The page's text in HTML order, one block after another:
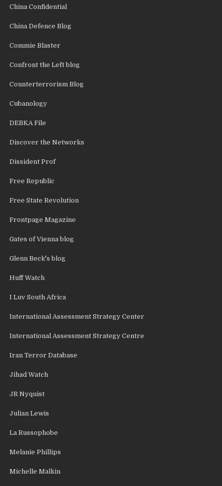
China Confidential
China Defence Blog
Commie Blaster
Confront the Left blog
Counterterrorism Blog
Cubanology
DEBKA File
Discover the Networks
Dissident Prof
Free Republic
Free State Revolution
Frontpage Magazine
Gates of Vienna blog
Glenn Beck's blog
Huff Watch
I Luv South Africa
International Assessment Strategy Center
International Assessment Strategy Centre
Iran Terror Database
Jihad Watch
JR Nyquist
Julian Lewis
La Russophobe
Melanie Phillips
Michelle Malkin